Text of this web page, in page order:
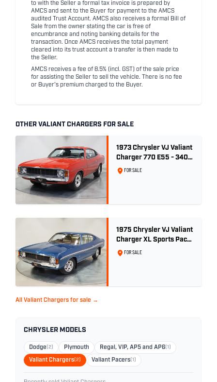
to with the Seller a formal tax invoice is prepared by
AMCS and sent to the Buyer for payment to the AMCS
audited Trust Account. AMCS also receives a formal Bill of
Sale from the owner stating the car is free of
encumbrance and noting banking details for the
transaction. Once AMCS receives the total payment
cleared into its trust account a transfer is then made to
the Seller.
AMCS receives a fee of 8.5% (incl. GST) of the sale price
for assisting the Seller to sell the vehicle. There is no fee
or Buyer's premium charged to the Buyer.
OTHER VALIANT CHARGERS FOR SALE
1973 Chrysler VJ Valiant
Charger 770 E55 - 340
V8FOR SALE
1975 Chrysler VJ Valiant
Charger XL Sports Pack
- 29,208km
FOR SALE
All Valiant Chargers for sale →
CHRYSLER MODELS
Dodge (2) Plymouth Regal, VIP, AP5 and AP6 (1)
Valiant Chargers(2) Valiant Pacers (1)